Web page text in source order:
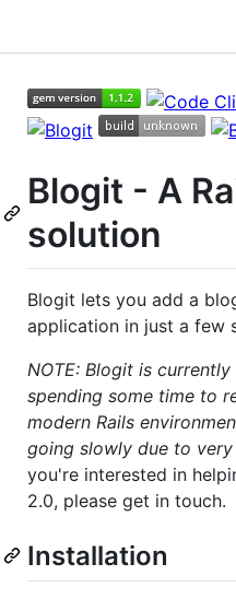
Blogit - A
solution
Blogit lets you add a
application in just a few
NOTE: Blogit is
spending some time to
modern Rails
going slowly due to
you're interested in
2.0, please get in touch.
Installation